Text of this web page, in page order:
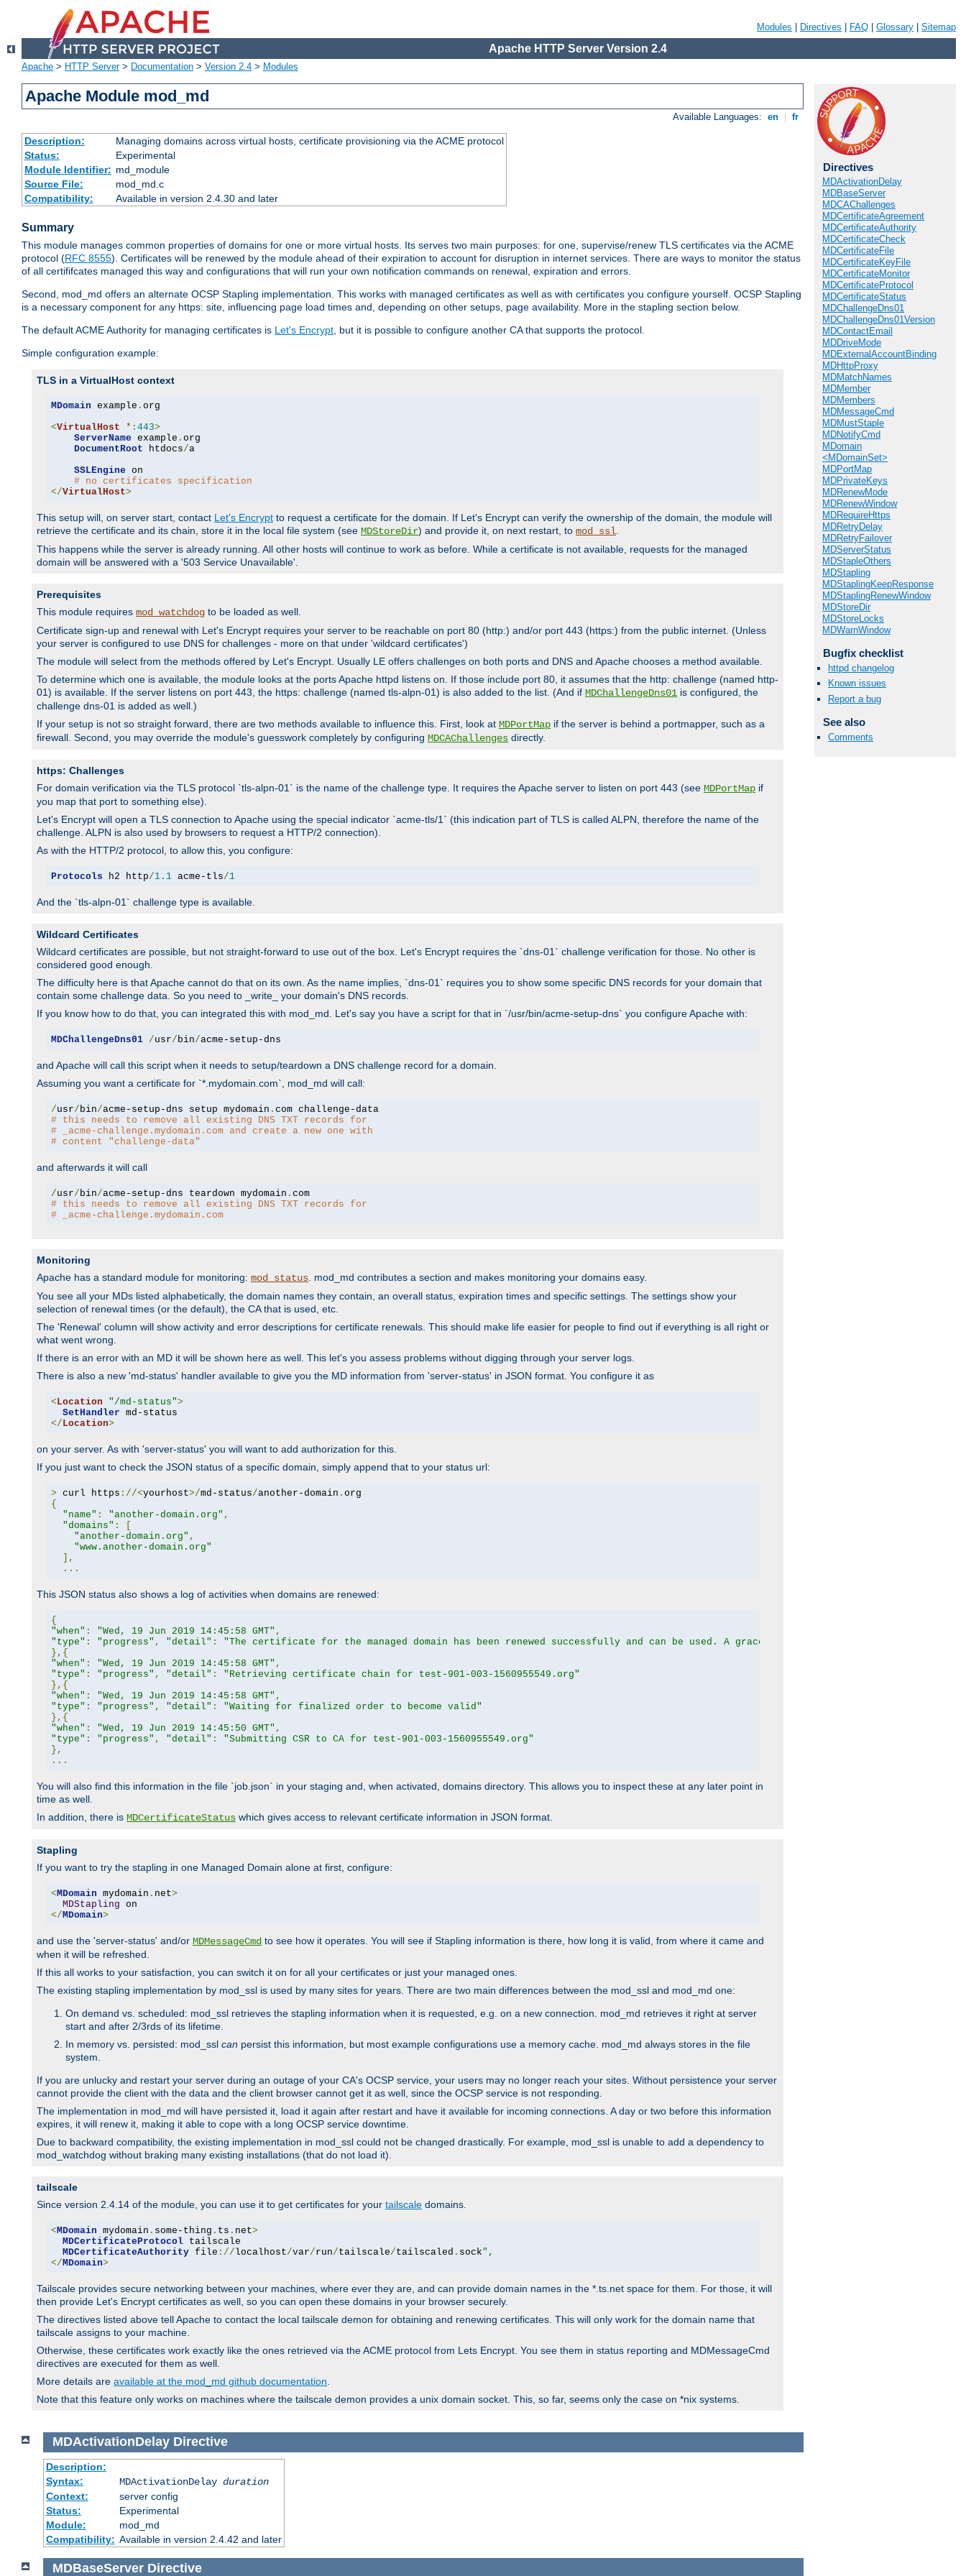
Modules Directives FAQ Glossary Sitemap
Apache HTTP Server Version 2.4
Apache > HTTP Server> Documentation > Version 2.4 > Modules
Apache Module mod_md
Available Languages: en fr
Description:
Managing domains across virtual hosts, certificate provisioning via the ACME protocol
Status:
Experimental
Module Identifier: md_module
Source File:
mod_md.c
Compatibility:
Available in version 2.4.30 and later
Summary
This module manages common properties of domains for one or more virtual hosts. Its serves two main purposes: for one, supervise/renew TLS certificates via the ACME
protocol (RFC 8555). Certificates will be renewed by the module ahead of their expiration to account for disruption in internet services. There are ways to monitor the status
of all certififcates managed this way and configurations that will run your own notification commands on renewal, expiration and errors.
Second, mod_md offers an alternate OCSP Stapling implementation. This works with managed certificates as well as with certificates you configure yourself. OCSP Stapling
is a necessary component for any https: site, influencing page load times and, depending on other setups, page availability. More in the stapling section below.
The default ACME Authority for managing certificates is Let's Encrypt, but it is possible to configure another CA that supports the protocol.
Simple configuration example:
TLS in a VirtualHost context
MDomain example . org
<VirtualHost *: 443>
ServerName example . org
DocumentRoot htdocs/a
SSLEngine on
# no certificates specification
</VirtualHost>
This setup will, on server start, contact Let's Encrypt to request a certificate for the domain. If Let's Encrypt can verify the ownership of the domain, the module will
retrieve the certificate and its chain, store it in the local file system (see MDStoreDir) and provide it, on next restart, to mod_ssl.
This happens while the server is already running. All other hosts will continue to work as before. While a certificate is not available, requests for the managed
domain will be answered with a '503 Service Unavailable'.
Prerequisites
This module requires mod_watchdog to be loaded as well.
Certificate sign-up and renewal with Let's Encrypt requires your server to be reachable on port 80 (http:) and/or port 443 (https:) from the public internet. (Unless
your server is configured to use DNS for challenges - more on that under 'wildcard certificates')
The module will select from the methods offered by Let's Encrypt. Usually LE offers challenges on both ports and DNS and Apache chooses a method available.
To determine which one is available, the module looks at the ports Apache httpd listens on. If those include port 80, it assumes that the http: challenge (named http-
01) is available. If the server listens on port 443, the https: challenge (named tls-alpn-01) is also added to the list. (And if MDChallengeDns01 is configured, the
challenge dns-01 is added as well.)
If your setup is not so straight forward, there are two methods available to influence this. First, look at MDPortMap if the server is behind a portmapper, such as a
firewall. Second, you may override the module's guesswork completely by configuring MDCAChallenges directly.
https: Challenges
For domain verification via the TLS protocol `tls-alpn-01` is the name of the challenge type. It requires the Apache server to listen on port 443 (see MDPortMap if
you map that port to something else).
Let's Encrypt will open a TLS connection to Apache using the special indicator `acme-tls/1` (this indication part of TLS is called ALPN, therefore the name of the
challenge. ALPN is also used by browsers to request a HTTP/2 connection).
As with the HTTP/2 protocol, to allow this, you configure:
Protocols h2 http/1.1 acme-tls/1
And the `tls-alpn-01` challenge type is available.
Wildcard Certificates
Wildcard certificates are possible, but not straight-forward to use out of the box. Let's Encrypt requires the `dns-01` challenge verification for those. No other is
considered good enough.
The difficulty here is that Apache cannot do that on its own. As the name implies, `dns-01` requires you to show some specific DNS records for your domain that
contain some challenge data. So you need to _write_ your domain's DNS records.
If you know how to do that, you can integrated this with mod_md. Let's say you have a script for that in `/usr/bin/acme-setup-dns` you configure Apache with:
MDChallengeDns01 /usr/ bin/acme-setup-dns
and Apache will call this script when it needs to setup/teardown a DNS challenge record for a domain.
Assuming you want a certificate for `*.mydomain.com`, mod_md will call:
/usr/ bin/acme-setup-dns setup mydomain .
com challenge-data
# this needs to remove all existing DNS TXT records for
# _acme-challenge.mydomain.com and create a new one with
# content "challenge-data"
and afterwards it will call
/usr/ bin/acme-setup-dns teardown mydomain .
com
# this needs to remove all existing DNS TXT records for
# _acme-challenge.mydomain.com
Monitoring
Apache has a standard module for monitoring: mod_status. mod_md contributes a section and makes monitoring your domains easy.
You see all your MDs listed alphabetically, the domain names they contain, an overall status, expiration times and specific settings. The settings show your
selection of renewal times (or the default), the CA that is used, etc.
The 'Renewal' column will show activity and error descriptions for certificate renewals. This should make life easier for people to find out if everything is all right or
what went wrong.
If there is an error with an MD it will be shown here as well. This let's you assess problems without digging through your server logs.
There is also a new 'md-status' handler available to give you the MD information from 'server-status' in JSON format. You configure it as
< Location "/md-status">
SetHandler
</ Location>
on your server. As with 'server-status' you will want to add authorization for this.
If you just want to check the JSON status of a specific domain, simply append that to your status url:
> curl https ://<yourhost>/md-status/another-domain .
{
"name" : "another-domain.org" ,
"domains" :
"another-domain.org" ,
"www.another-domain.org"
],
...
This JSON status also shows a log of activities when domains are renewed:
{
"when" : "Wed, 19 Jun 2019 14:45:58 GMT" ,
"type" : "progress" , "detail" :
"The certificate for the managed domain has been renewed successfully and can be used. A graceful server restart now is
},{
"when" : "Wed, 19 Jun 2019 14:45:58 GMT" ,
"type" : "progress" , "detail" :
"Retrieving certificate chain for test-901-003-1560955549.org"
},{
"when" : "Wed, 19 Jun 2019 14:45:58 GMT" ,
"type" : "progress" , "detail" :
"Waiting for finalized order to become valid"
},{
"when" : "Wed, 19 Jun 2019 14:45:50 GMT" ,
"type" : "progress" , "detail" :
"Submitting CSR to CA for test-901-003-1560955549.org"
},
...
You will also find this information in the file `job.json` in your staging and, when activated, domains directory. This allows you to inspect these at any later point in
time as well.
In addition, there is MDCertificateStatus which gives access to relevant certificate information in JSON format.
Stapling
If you want to try the stapling in one Managed Domain alone at first, configure:
< MDomain mydomain . net>
MDStapling
</ MDomain>
and use the 'server-status' and/or MDMessageCmd to see how it operates. You will see if Stapling information is there, how long it is valid, from where it came and
when it will be refreshed.
If this all works to your satisfaction, you can switch it on for all your certificates or just your managed ones.
The existing stapling implementation by mod_ssl is used by many sites for years. There are two main differences between the mod_ssl and mod_md one:
On demand vs. scheduled: mod_ssl retrieves the stapling information when it is requested, e.g. on a new connection. mod_md retrieves it right at server
start and after 2/3rds of its lifetime.
In memory vs. persisted: mod_ssl can persist this information, but most example configurations use a memory cache. mod_md always stores in the file
system.
If you are unlucky and restart your server during an outage of your CA's OCSP service, your users may no longer reach your sites. Without persistence your server
cannot provide the client with the data and the client browser cannot get it as well, since the OCSP service is not responding.
The implementation in mod_md will have persisted it, load it again after restart and have it available for incoming connections. A day or two before this information
expires, it will renew it, making it able to cope with a long OCSP service downtime.
Due to backward compatibility, the existing implementation in mod_ssl could not be changed drastically. For example, mod_ssl is unable to add a dependency to
mod_watchdog without braking many existing installations (that do not load it).
tailscale
Since version 2.4.14 of the module, you can use it to get certificates for your tailscale domains.
< MDomain mydomain . some-thing . ts . net>
MDCertificateProtocol tailscale
MDCertificateAuthority file ://localhost/var/run/tailscale/tailscaled . sock",
</ MDomain>
Tailscale provides secure networking between your machines, where ever they are, and can provide domain names in the *.ts.net space for them. For those, it will
then provide Let's Encrypt certificates as well, so you can open these domains in your browser securely.
The directives listed above tell Apache to contact the local tailscale demon for obtaining and renewing certificates. This will only work for the domain name that
tailscale assigns to your machine.
Otherwise, these certificates work exactly like the ones retrieved via the ACME protocol from Lets Encrypt. You see them in status reporting and MDMessageCmd
directives are executed for them as well.
More details are available at the mod_md github documentation.
Note that this feature only works on machines where the tailscale demon provides a unix domain socket. This, so far, seems only the case on *nix systems.
Directives
MDActivationDelay
MDBaseServer
MDCAChallenges
MDCertificateAgreement
MDCertificateAuthority
MDCertificateCheck
MDCertificateFile
MDCertificateKeyFile
MDCertificateMonitor
MDCertificateProtocol
MDCertificateStatus
MDChallengeDns01
MDChallengeDns01Version
MDContactEmail
MDDriveMode
MDExternalAccountBinding
MDHttpProxy
MDMatchNames
MDMember
MDMembers
MDMessageCmd
MDMustStaple
MDNotifyCmd
MDomain
<MDomainSet>
MDPortMap
MDPrivateKeys
MDRenewMode
MDRenewWindow
MDRequireHttps
MDRetryDelay
MDRetryFailover
MDServerStatus
MDStapleOthers
MDStapling
MDStaplingKeepResponse
MDStaplingRenewWindow
MDStoreDir
MDStoreLocks
MDWarnWindow
Bugfix checklist
httpd changelog
Known issues
Report a bug
See also
Comments
MDActivationDelay Directive
Description:
Syntax:
MDActivationDelay duration
Context:
server config
Status:
Experimental
Module:
mod_md
Compatibility: Available in version 2.4.42 and later
MDBaseServer Directive